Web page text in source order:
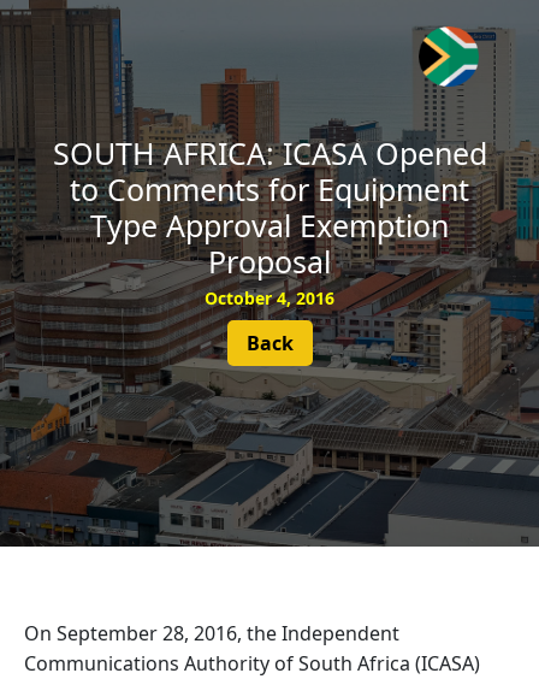
SOUTH AFRICA: ICASA Opened
to Comments for Equipment
Type Approval Exemption
Proposal
October 4, 2016
Back
On September 28, 2016, the Independent
Communications Authority of South Africa (ICASA)